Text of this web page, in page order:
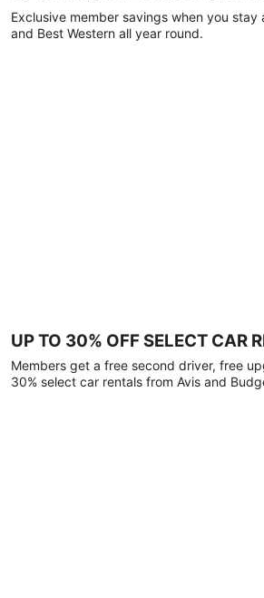
Exclusive member savings when you stay
and Best Western all year round.
UP TO 30% OFF SELECT CAR
Members get a free second driver, free
30% select car rentals from Avis and